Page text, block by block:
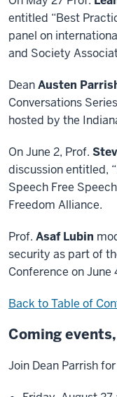
entitled “Best
panel on
and Society
DeanAusten
Conversations
hosted by the
On June 2, Prof.
discussion entitled, “
Speech Free
Freedom Alliance.
Prof. Asaf Lubin
security as part of
Conference on June
Back to Table of
Coming
Join Dean Parrish